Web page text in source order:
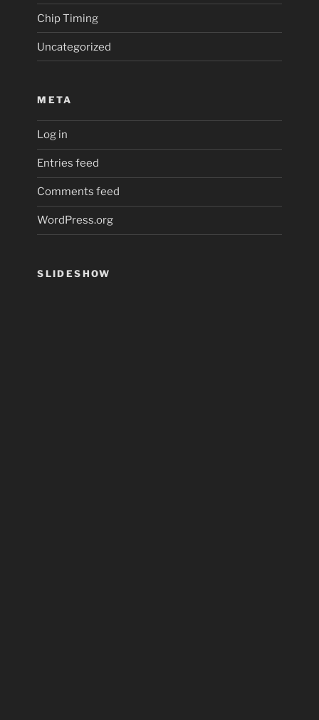
Chip Timing
Uncategorized
META
Log in
Entries feed
Comments feed
WordPress.org
SLIDESHOW